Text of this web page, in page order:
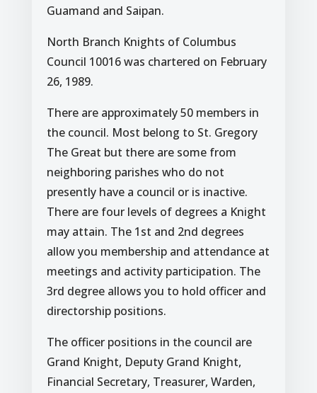
Guamand and Saipan.
North Branch Knights of Columbus
Council 10016 was chartered on February
26, 1989.
There are approximately 50 members in
the council. Most belong to St. Gregory
The Great but there are some from
neighboring parishes who do not
presently have a council or is inactive.
There are four levels of degrees a Knight
may attain. The 1st and 2nd degrees
allow you membership and attendance at
meetings and activity participation. The
3rd degree allows you to hold officer and
directorship positions.
The officer positions in the council are
Grand Knight, Deputy Grand Knight,
Financial Secretary, Treasurer, Warden,